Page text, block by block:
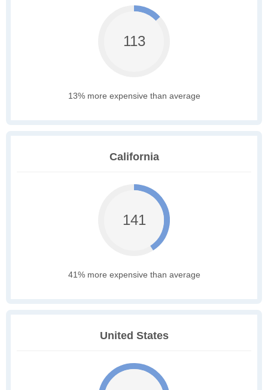
113
13% more expensive than average
California
141
41% more expensive than average
United States